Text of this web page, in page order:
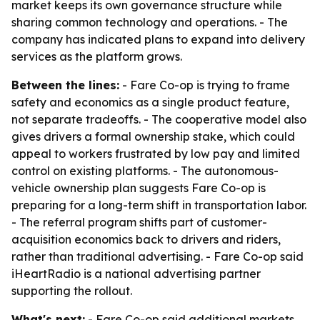
market keeps its own governance structure while
sharing common technology and operations. - The
company has indicated plans to expand into delivery
services as the platform grows.
Between the lines: - Fare Co-op is trying to frame
safety and economics as a single product feature,
not separate tradeoffs. - The cooperative model also
gives drivers a formal ownership stake, which could
appeal to workers frustrated by low pay and limited
control on existing platforms. - The autonomous-
vehicle ownership plan suggests Fare Co-op is
preparing for a long-term shift in transportation labor.
- The referral program shifts part of customer-
acquisition economics back to drivers and riders,
rather than traditional advertising. - Fare Co-op said
iHeartRadio is a national advertising partner
supporting the rollout.